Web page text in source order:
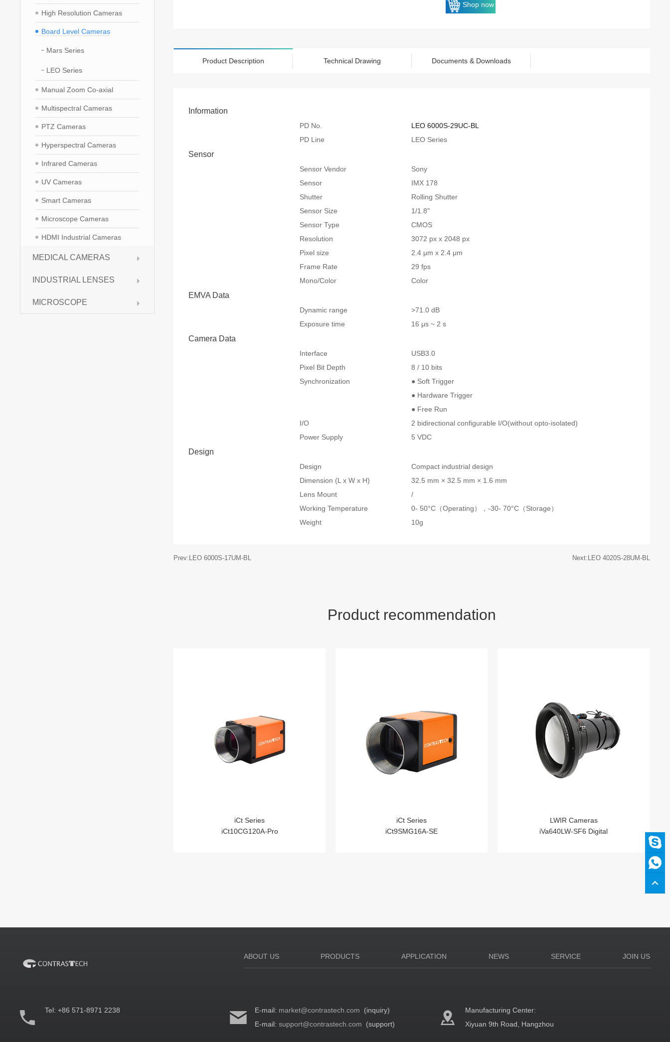
High Resolution Cameras
Board Level Cameras
Mars Series
LEO Series
Manual Zoom Co-axial
Multispectral Cameras
PTZ Cameras
Hyperspectral Cameras
Infrared Cameras
UV Cameras
Smart Cameras
Microscope Cameras
HDMI Industrial Cameras
MEDICAL CAMERAS
INDUSTRIAL LENSES
MICROSCOPE
Shop now
Product Description Technical Drawing Documents & Downloads
Information
PD No.
LEO 6000S-29UC-BL
PD Line
LEO Series
Sensor
Sensor Vendor
Sony
Sensor
IMX 178
Shutter
Rolling Shutter
Sensor Size
1/1.8"
Sensor Type
CMOS
Resolution
3072 px x 2048 px
Pixel size
2.4 μm x 2.4 μm
Frame Rate
29 fps
Mono/Color
Color
EMVA Data
Dynamic range
>71.0 dB
Exposure time
16 μs ~ 2 s
Camera Data
Interface
USB3.0
Pixel Bit Depth
8 / 10 bits
Synchronization
● Soft Trigger
● Hardware Trigger
● Free Run
I/O
2 bidirectional configurable I/O(without opto-isolated)
Power Supply
5 VDC
Design
Design
Compact industrial design
Dimension (L x W x H)
32.5 mm × 32.5 mm × 1.6 mm
Lens Mount
/
Working Temperature
0- 50°C（Operating），-30- 70°C（Storage）
Weight
10g
Prev:LEO 6000S-17UM-BL Next:LEO 4020S-28UM-BL
Product recommendation
iCt Series
iCt10CG120A-Pro
iCt Series
iCt9SMG16A-SE
LWIR Cameras
iVa640LW-SF6 Digital
ABOUT US PRODUCTS APPLICATION NEWS SERVICE JOIN US
Tel:+86 571-8971 2238 E-mail: market@contrastech.com (inquiry)
E-mail:support@contrastech.com (support)
Manufacturing Center:
Xiyuan 9th Road, Hangzhou